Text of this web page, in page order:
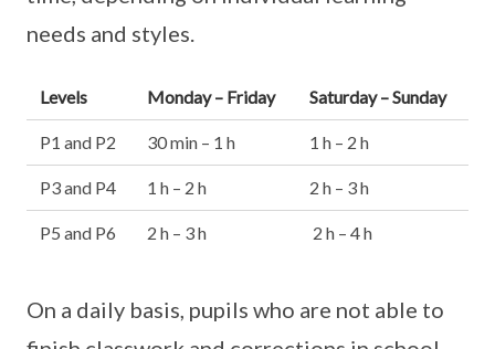
needs and styles.
Levels Monday – Friday Saturday – Sunday
P1 and P2 30 min – 1 h 1 h – 2 h
P3 and P4 1 h – 2 h 2 h – 3 h
P5 and P6 2 h – 3 h 2 h – 4 h
On a daily basis, pupils who are not able to